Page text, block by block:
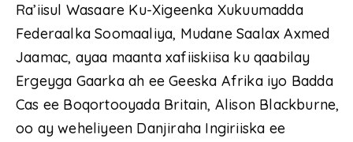
Ra’iisul Wasaare Ku-Xigeenka Xukuumadda
Federaalka Soomaaliya, Mudane Saalax Axmed
Jaamac, ayaa maanta xafiiskiisa ku qaabilay
Ergeyga Gaarka ah ee Geeska Afrika iyo Badda
Cas ee Boqortooyada Britain, Alison Blackburne,
oo ay weheliyeen Danjiraha Ingiriiska ee